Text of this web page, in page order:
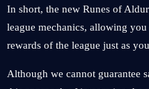
In short, the new Runes of
league mechanics, allowing
rewards of the league just as
Although we cannot guarantee